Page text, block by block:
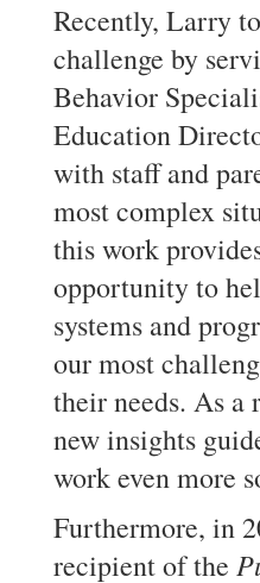
Recently, Larry
challenge by
Behavior
Education
with staff and
most complex
this work
opportunity to
systems and
our most
their needs. As a
new insights
work even more
Furthermore, in
recipient of the